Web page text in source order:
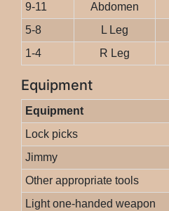
9-11
Abdomen
5-8
L Leg
1-4
R Leg
Equipment
Equipment
Lock picks
Jimmy
Other appropriate tools
Light one-handed weapon